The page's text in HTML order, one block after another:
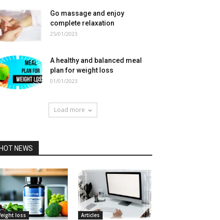
Go massage and enjoy
complete relaxation
25/01/2023
A healthy and balanced meal
plan for weight loss
01/01/2023
Load more
NEWS
loss Articles